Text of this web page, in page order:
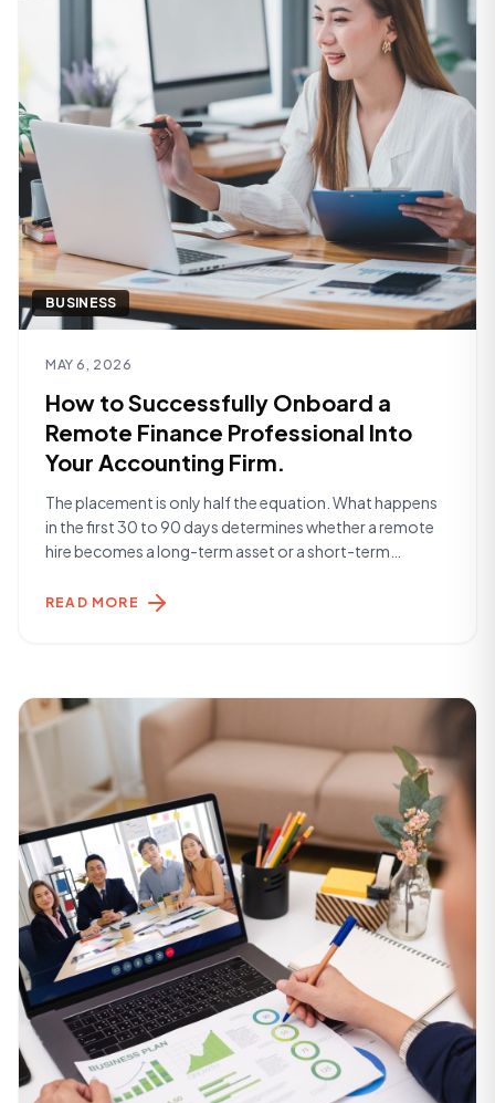
BUSINESS
MAY 6, 2026
How to Successfully Onboard a
Remote Finance Professional Into
Your Accounting Firm.
The placement is only half the equation. What happens
in the first 30 to 90 days determines whether a remote
hire becomes a long-term asset or a short-term
doing. Before Day One The work begins before your
READ MORE